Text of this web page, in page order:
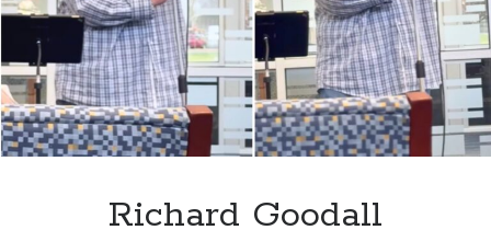
choir
leaves
a
special
royal
guest
awe.
Richard Goodall